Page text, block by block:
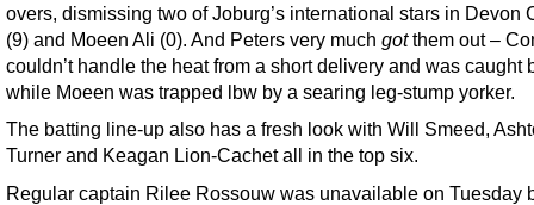
overs, dismissing two of Joburg’s international stars in Devon
(9) and Moeen Ali (0). And Peters very much gotthem out –
couldn’t handle the heat from a short delivery and was caught
while Moeen was trapped lbw by a searing leg-stump yorker.
The batting line-up also has a fresh look with Will Smeed,
Turner and Keagan Lion-Cachet all in the top six.
Regular captain Rilee Rossouw was unavailable on Tuesday